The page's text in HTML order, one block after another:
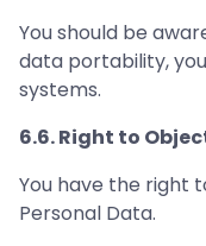
You should be
data portability,
systems.
6.6. Right to
You have the right
Personal Data.